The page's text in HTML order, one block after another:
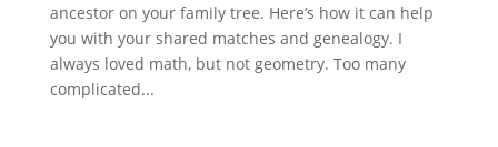
ancestor on your family tree. Here’s how it can help
you with your shared matches and genealogy. I
always loved math, but not geometry. Too many
complicated...